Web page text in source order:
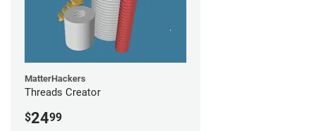
MatterHackers
Threads Creator
$2499